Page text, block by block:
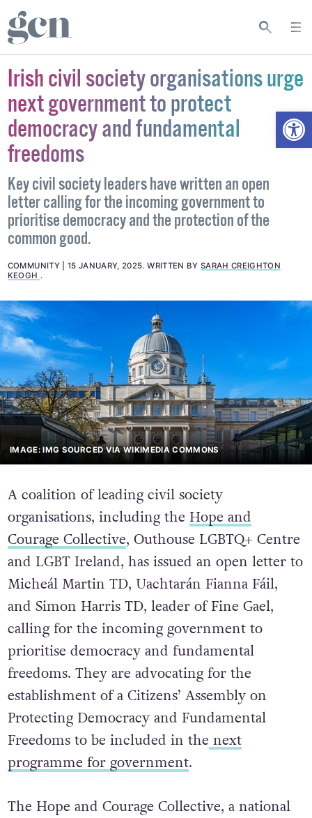
Irish civil society organisations urge
next government to protect
democracy and fundamental
freedoms
Key civil society leaders have written an open
letter calling for the incoming government to
prioritise democracy and the protection of the
common good.
COMMUNITY 15 JANUARY, 2025.WRITTEN BY SARAH CREIGHTON
KEOGH .
IMAGE: IMG SOURCED VIA WIKIMEDIA COMMONS
A coalition of leading civil society
organisations, including the Hope and
Courage Collective, Outhouse LGBTQ+ Centre
and LGBT Ireland, has issued an open letter to
Micheál Martin TD, Uachtarán Fianna Fáil,
and Simon Harris TD, leader of Fine Gael,
calling for the incoming government to
prioritise democracy and fundamental
freedoms. They are advocating for the
establishment of a Citizens’ Assembly on
Protecting Democracy and Fundamental
Freedoms to be included in the next
programme for government.
The Hope and Courage Collective, a national